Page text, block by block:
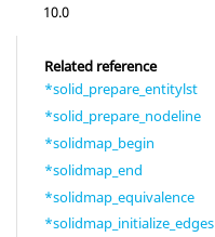
10.0
Related reference
*solid_prepare_entitylst
*solid_prepare_nodeline
*solidmap_begin
*solidmap_end
*solidmap_equivalence
*solidmap_initialize_edges